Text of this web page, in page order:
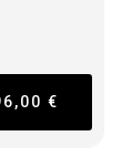
€